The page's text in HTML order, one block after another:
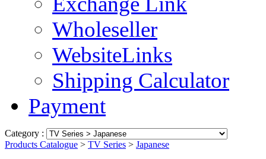
Wholeseller
WebsiteLinks
Shipping Calculator
Payment
Category :
Products Catalogue > TV Series > Japanese